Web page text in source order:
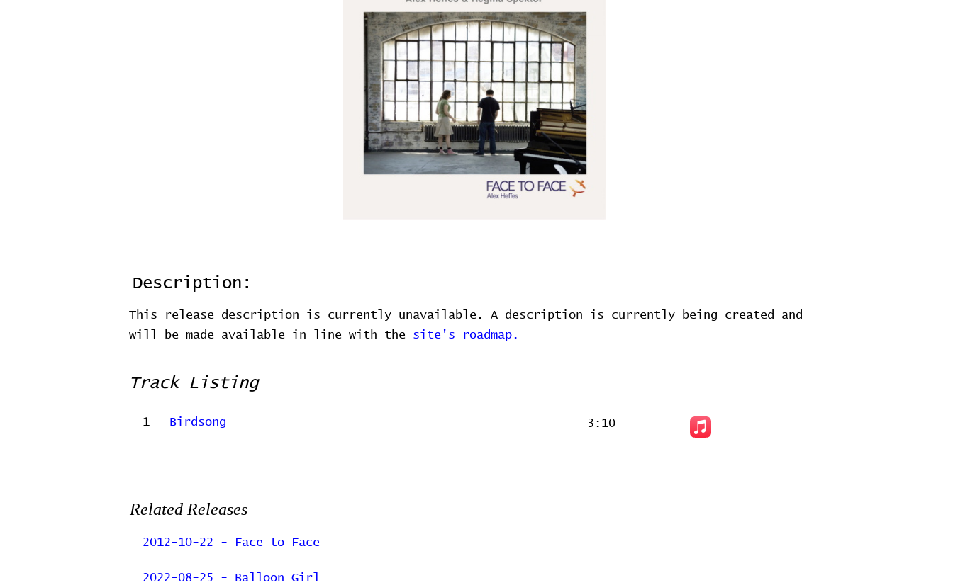
Description:
This release description is currently unavailable. A description is currently being created and
will be made available in line with the site's roadmap.
Track Listing
1 Birdsong 3:10
Related Releases
2012-10-22 - Face to Face
2022-08-25 - Balloon Girl